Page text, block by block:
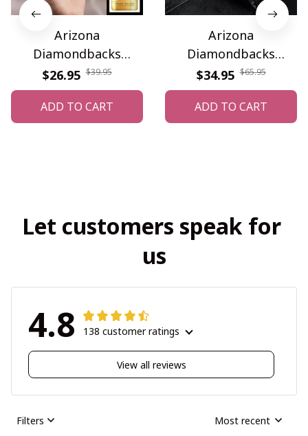
Arizona
Diamondbacks
WINPC63441
$26.95 $39.95
ADD TO CART
Arizona
Diamondbacks
WINWATA10001G
$34.95 $65.95
ADD TO CART
Let customers speak for
us
4.8 138 customer ratings
View all reviews
Filters Most recent